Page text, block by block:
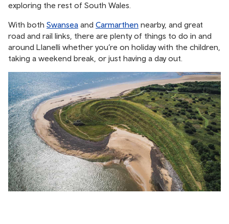
exploring the rest of South Wales.
With both Swansea and Carmarthen nearby, and great
road and rail links, there are plenty of things to do in and
around Llanelli whether you’re on holiday with the children,
taking a weekend break, or just having a day out.